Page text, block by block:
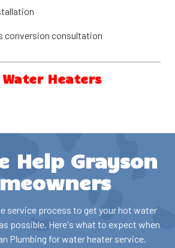
removal
conversion consultation
Heaters
more energy-efficient than
substantially and may qualify for
and federal tax credits.
installation
Help Grayson
service process to get your hot water
possible. Here's what to expect when
Plumbing for water heater service.